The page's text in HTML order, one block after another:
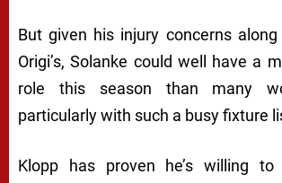
But given his injury concerns
Origi’s, Solanke could well have a
role this season than many
particularly with such a busy fixture
Klopp has proven he’s willing